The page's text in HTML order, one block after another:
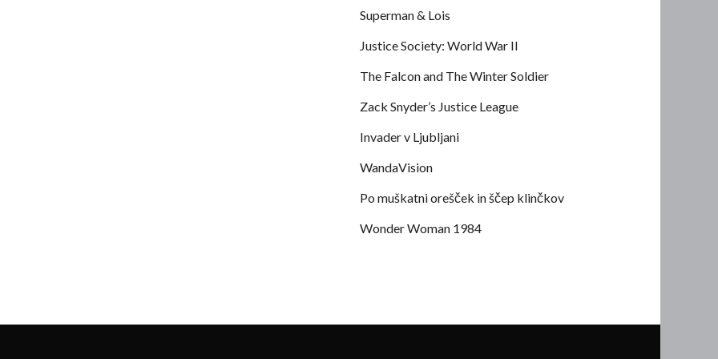
Superman & Lois
Justice Society: World War II
The Falcon and The Winter Soldier
Zack Snyder’s Justice League
Invader v Ljubljani
WandaVision
Po muškatni orešček in ščep klinčkov
Wonder Woman 1984